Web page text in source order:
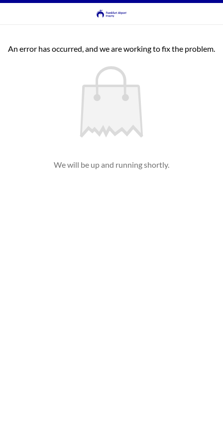
An error has occurred, and we are working to fix the problem.
We will be up and running shortly.